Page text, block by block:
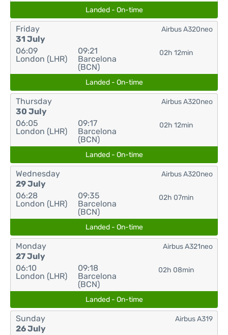
Landed - On-time
Friday
31 July
06:09
London (LHR)
09:21
Barcelona
(BCN)
02h 12min
Airbus A320neo
Landed - On-time
Thursday
30 July
06:05
London (LHR)
09:17
Barcelona
(BCN)
02h 12min
Airbus A320neo
Landed - On-time
Wednesday
29 July
06:28
London (LHR)
09:35
Barcelona
(BCN)
02h 07min
Airbus A320neo
Landed - On-time
Monday
27 July
06:10
London (LHR)
09:18
Barcelona
(BCN)
02h 08min
Airbus A321neo
Landed - On-time
Sunday
26 July
Airbus A319